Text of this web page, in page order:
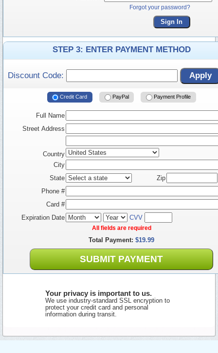
Forgot your password?
Sign In
STEP 3: ENTER PAYMENT METHOD
Discount Code: Apply
Credit Card PayPal Payment Profile
Full Name
Street Address
Country
City
State
Zip
Phone #
Card #
Expiration Date
CVV
All fields are required
Total Payment: $19.99
SUBMIT PAYMENT
Your privacy is important to us.
We use industry-standard SSL encryption to
protect your credit card and personal
information during transit.